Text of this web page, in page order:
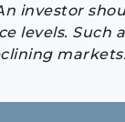
investor
Such
markets.